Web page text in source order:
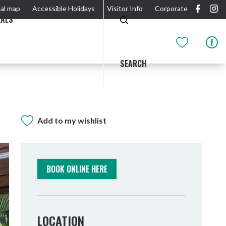
map Accessible Holidays Visitor Info Corporate
SEARCH
Tweed Heads
OUTDOOR ACTIVITIES & NATIONAL PARKS
GULGANYI WALK
Add to my wishlist
BOOK ONLINE HERE
LOCATION